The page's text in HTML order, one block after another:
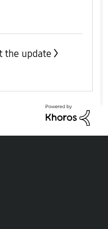
the update